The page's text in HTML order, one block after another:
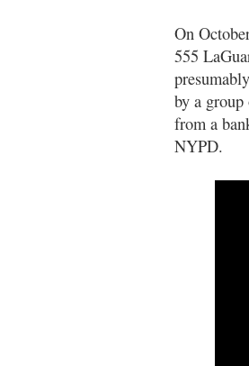
On
555
by a
from a
NYPD.